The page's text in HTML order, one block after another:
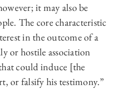
it may also be
The core characteristic
in the outcome of a
or hostile association
could induce [the
or falsify his testimony.”